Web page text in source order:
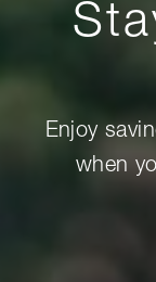
Enjoy
when